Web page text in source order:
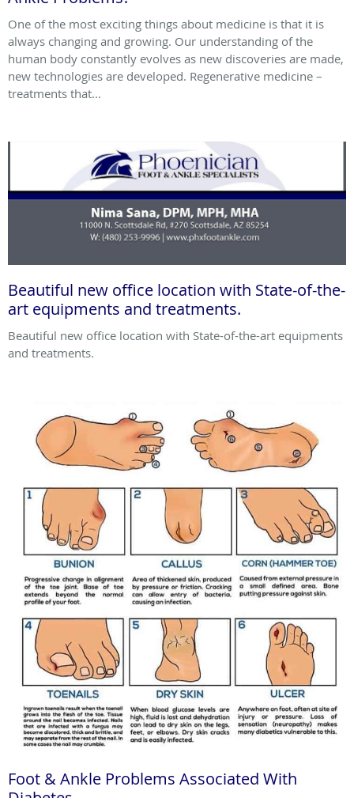
One of the most exciting things about medicine is that it is
always changing and growing. Our understanding of the
human body constantly evolves as new discoveries are made,
new technologies are developed. Regenerative medicine –
treatments that...
Beautiful new office location with State-of-the-
art equipments and treatments.
Beautiful new office location with State-of-the-art equipments
and treatments.
Foot & Ankle Problems Associated With